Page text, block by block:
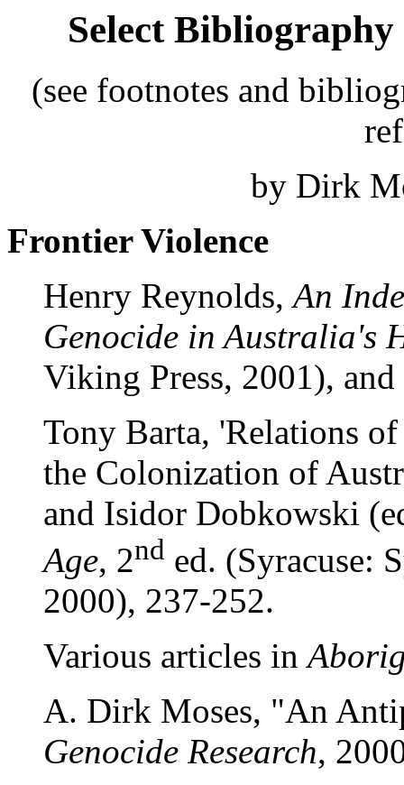
Select
(see footnotes and
by Dirk
Frontier Violence
Henry Reynolds,An
Genocide in Australia's
Viking Press, 2001),
Tony Barta, 'Relations
the Colonization of
and Isidor Dobkowski
Age, 2nd ed. (Syracuse:
2000), 237-252.
Various articles in
A. Dirk Moses, "An
Genocide Research,